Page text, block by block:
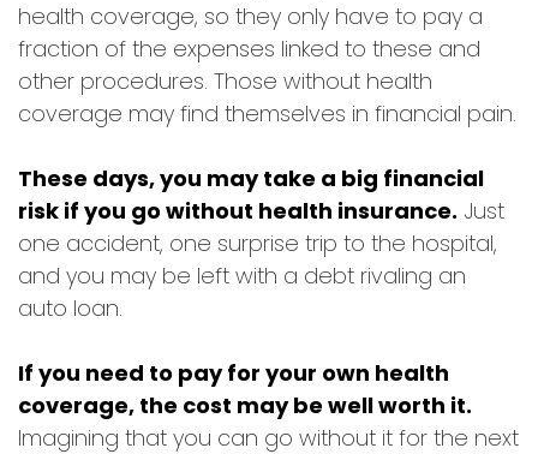
health coverage, so they only have to pay a
fraction of the expenses linked to these and
other procedures. Those without health
coverage may find themselves in financial pain.
These days, you may take a big financial
risk if you go without health insurance. Just
one accident, one surprise trip to the hospital,
and you may be left with a debt rivaling an
auto loan.
If you need to pay for your own health
coverage, the cost may be well worth it.
Imagining that you can go without it for the next